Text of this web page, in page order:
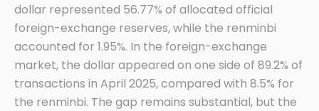
dollar represented 56.77% of allocated official
foreign-exchange reserves, while the renminbi
accounted for 1.95%. In the foreign-exchange
market, the dollar appeared on one side of 89.2% of
transactions in April 2025, compared with 8.5% for
the renminbi. The gap remains substantial, but the